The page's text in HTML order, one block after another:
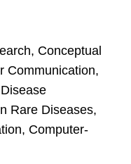
Conceptual
Communication,
Rare Diseases,
Computer-